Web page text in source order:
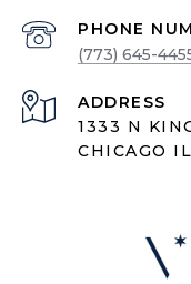
PHONE
(773) 645-
ADDRESS
1333 N
CHICAGO